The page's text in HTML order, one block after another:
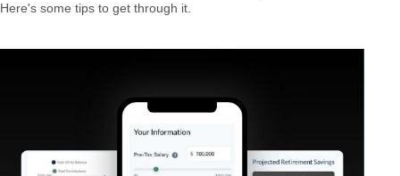
Here's some tips to get through it.